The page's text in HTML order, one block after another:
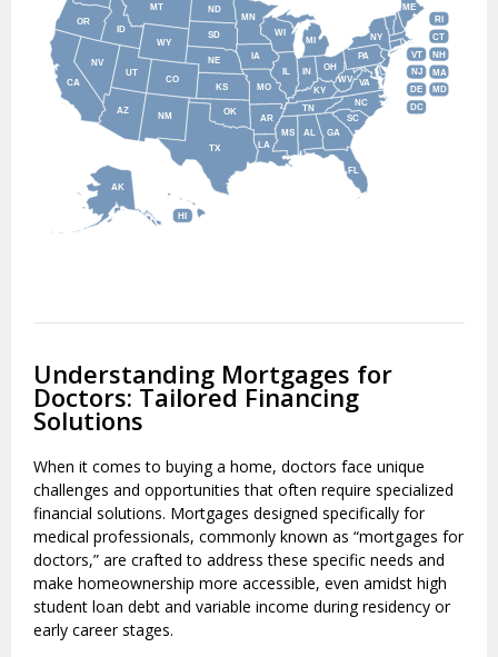
AL
AK
AZ
AR
CA CO
CT
DE
DC
FL
GA
HI
ID
IL IN
IA
KS KY
LA
ME
MD
MA
MI
MN
MS
MO
MT
NE
NV
NH
NJ
NM
NY
NC
ND
OH
OK
OR
PA
RI
SC
SD
TN
TX
UT
VT
VA
WV
WI
WY
Understanding Mortgages for
Doctors: Tailored Financing
Solutions
When it comes to buying a home, doctors face unique
challenges and opportunities that often require specialized
financial solutions. Mortgages designed specifically for
medical professionals, commonly known as “mortgages for
doctors,” are crafted to address these specific needs and
make homeownership more accessible, even amidst high
student loan debt and variable income during residency or
early career stages.